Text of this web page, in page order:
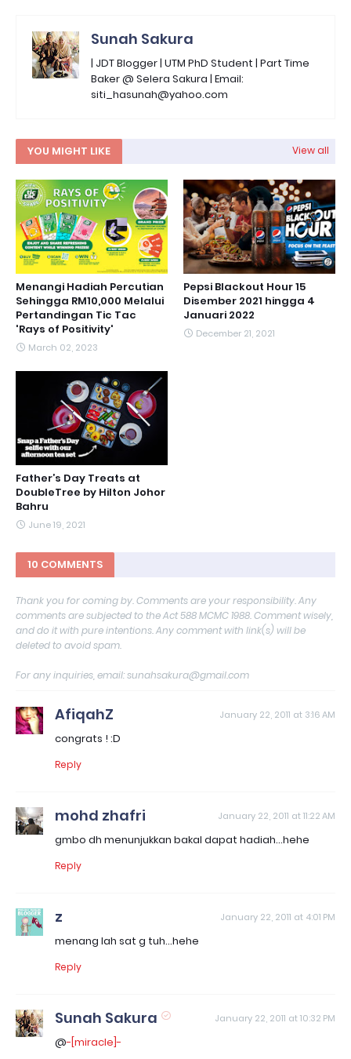
Sunah Sakura
| JDT Blogger | UTM PhD Student | Part Time
Baker @ Selera Sakura | Email:
siti_hasunah@yahoo.com
YOU MIGHT LIKE View all
Menangi Hadiah Percutian
Sehingga RM10,000 Melalui
Pertandingan Tic Tac
'Rays of Positivity'
March 02, 2023
Pepsi Blackout Hour 15
Disember 2021 hingga 4
Januari 2022
December 21, 2021
Father’s Day Treats at
DoubleTree by Hilton Johor
Bahru
June 19, 2021
10 COMMENTS
Thank you for coming by. Comments are your responsibility. Any
comments are subjected to the Act 588 MCMC 1988. Comment wisely,
and do it with pure intentions. Any comment with link(s) will be
deleted to avoid spam.
For any inquiries, email: sunahsakura@gmail.com
AfiqahZ January 22, 2011 at 3:16 AM
congrats ! :D
Reply
mohd zhafri January 22, 2011 at 11:22 AM
gmbo dh menunjukkan bakal dapat hadiah...hehe
Reply
z January 22, 2011 at 4:01 PM
menang lah sat g tuh...hehe
Reply
Sunah Sakura January 22, 2011 at 10:32 PM
@-[miracle]-